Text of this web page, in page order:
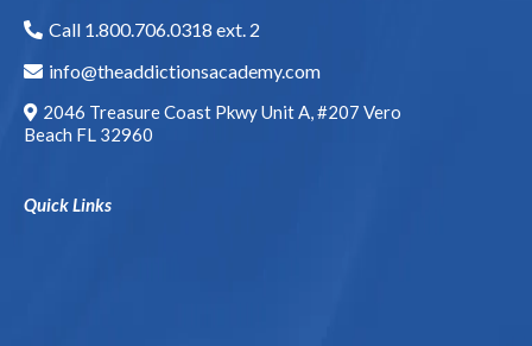
Call 1.800.706.0318 ext. 2
info@theaddictionsacademy.com
2046 Treasure Coast Pkwy Unit A, #207 Vero
Beach FL 32960
Quick Links